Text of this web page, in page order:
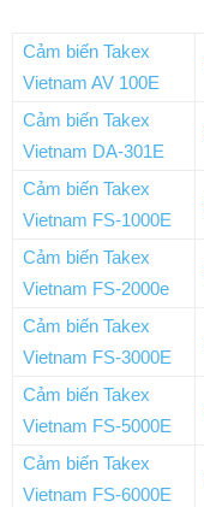
Cảm biến Takex
Vietnam AV 100E
Cảm biến Takex
Vietnam DA-301E
Cảm biến Takex
Vietnam FS-1000E
Cảm biến Takex
Vietnam FS-2000e
Cảm biến Takex
Vietnam FS-3000E
Cảm biến Takex
Vietnam FS-5000E
Cảm biến Takex
Vietnam FS-6000E